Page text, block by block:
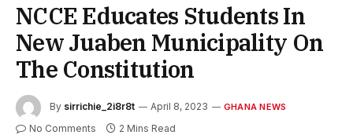
NCCE Educates Students In
New Juaben Municipality On
The Constitution
By sirrichie_2i8r8t April 8, 2023 GHANA NEWS
No Comments 2 Mins Read